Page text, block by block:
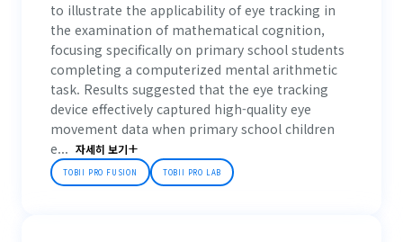
to illustrate the applicability of eye tracking in
the examination of mathematical cognition,
focusing specifically on primary school students
completing a computerized mental arithmetic
task. Results suggested that the eye tracking
device effectively captured high-quality eye
movement data when primary school children
e... 자세히 보기
TOBII PRO FUSION TOBII PRO LAB